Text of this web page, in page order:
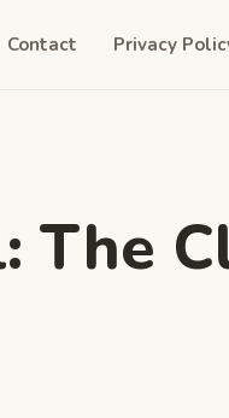
Contact Privacy
The